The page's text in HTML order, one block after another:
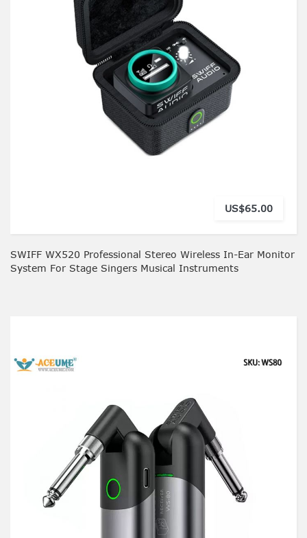
US$65.00
SWIFF WX520 Professional Stereo Wireless In-Ear Monitor
System For Stage Singers Musical Instruments